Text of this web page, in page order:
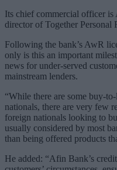
Its chief commercial officer
director of Together Personal
Following the bank’s AwR
only is this an important
news for under-served
mainstream lenders.
“While there are some buy-
nationals, there are very few
foreign nationals looking to
usually considered by most
than being offered products
He added: “Afin Bank’s